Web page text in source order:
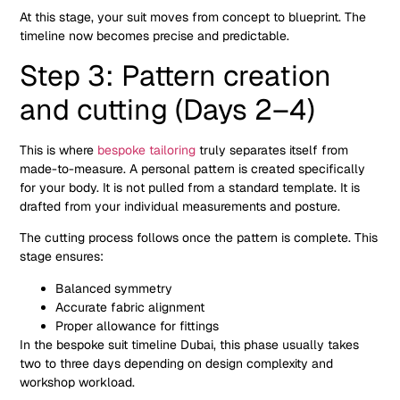
At this stage, your suit moves from concept to blueprint. The
timeline now becomes precise and predictable.
Step 3: Pattern creation
and cutting (Days 2–4)
This is where bespoke tailoring truly separates itself from
made-to-measure. A personal pattern is created specifically
for your body. It is not pulled from a standard template. It is
drafted from your individual measurements and posture.
The cutting process follows once the pattern is complete. This
stage ensures:
Balanced symmetry
Accurate fabric alignment
Proper allowance for fittings
In the bespoke suit timeline Dubai, this phase usually takes
two to three days depending on design complexity and
workshop workload.